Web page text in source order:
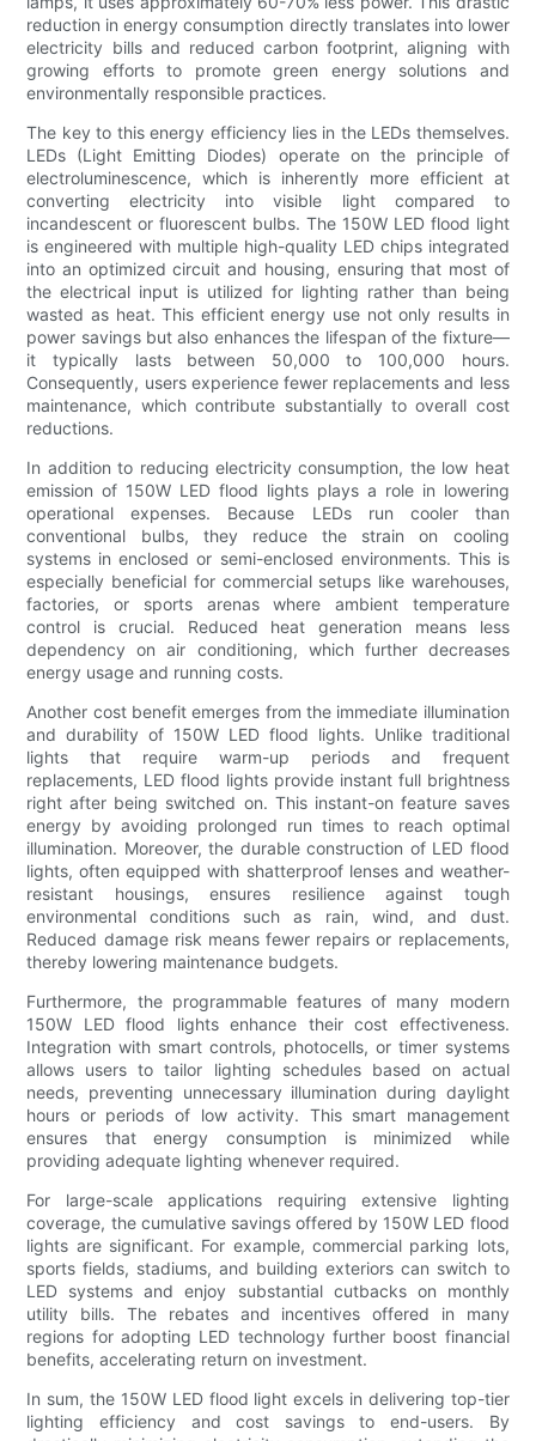
reduction in energy consumption directly translates into lower
electricity bills and reduced carbon footprint, aligning with
growing efforts to promote green energy solutions and
environmentally responsible practices.
The key to this energy efficiency lies in the LEDs themselves.
LEDs (Light Emitting Diodes) operate on the principle of
electroluminescence, which is inherently more efficient at
converting electricity into visible light compared to
incandescent or fluorescent bulbs. The 150W LED flood light
is engineered with multiple high-quality LED chips integrated
into an optimized circuit and housing, ensuring that most of
the electrical input is utilized for lighting rather than being
wasted as heat. This efficient energy use not only results in
power savings but also enhances the lifespan of the fixture—
it typically lasts between 50,000 to 100,000 hours.
Consequently, users experience fewer replacements and less
maintenance, which contribute substantially to overall cost
reductions.
In addition to reducing electricity consumption, the low heat
emission of 150W LED flood lights plays a role in lowering
operational expenses. Because LEDs run cooler than
conventional bulbs, they reduce the strain on cooling
systems in enclosed or semi-enclosed environments. This is
especially beneficial for commercial setups like warehouses,
factories, or sports arenas where ambient temperature
control is crucial. Reduced heat generation means less
dependency on air conditioning, which further decreases
energy usage and running costs.
Another cost benefit emerges from the immediate illumination
and durability of 150W LED flood lights. Unlike traditional
lights that require warm-up periods and frequent
replacements, LED flood lights provide instant full brightness
right after being switched on. This instant-on feature saves
energy by avoiding prolonged run times to reach optimal
illumination. Moreover, the durable construction of LED flood
lights, often equipped with shatterproof lenses and weather-
resistant housings, ensures resilience against tough
environmental conditions such as rain, wind, and dust.
Reduced damage risk means fewer repairs or replacements,
thereby lowering maintenance budgets.
Furthermore, the programmable features of many modern
150W LED flood lights enhance their cost effectiveness.
Integration with smart controls, photocells, or timer systems
allows users to tailor lighting schedules based on actual
needs, preventing unnecessary illumination during daylight
hours or periods of low activity. This smart management
ensures that energy consumption is minimized while
providing adequate lighting whenever required.
For large-scale applications requiring extensive lighting
coverage, the cumulative savings offered by 150W LED flood
lights are significant. For example, commercial parking lots,
sports fields, stadiums, and building exteriors can switch to
LED systems and enjoy substantial cutbacks on monthly
utility bills. The rebates and incentives offered in many
regions for adopting LED technology further boost financial
benefits, accelerating return on investment.
In sum, the 150W LED flood light excels in delivering top-tier
lighting efficiency and cost savings to end-users. By